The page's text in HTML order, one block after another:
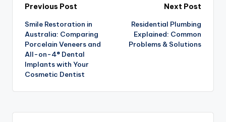
Post
navigation
Previous Post
Smile Restoration in
Australia: Comparing
Porcelain Veneers and
All-on-4® Dental
Implants with Your
Cosmetic Dentist
Next Post
Residential Plumbing
Explained: Common
Problems & Solutions